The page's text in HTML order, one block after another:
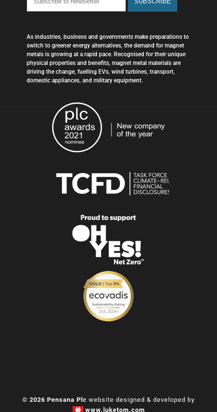
As industries, business and governments make preparations to
switch to greener energy alternatives, the demand for magnet
metals is growing at a rapid pace. Recognised for their unique
physical properties and benefits, magnet metal materials are
driving the change, fuelling EVs, wind turbines, transport,
domestic appliances, and military equipment.
© 2026 Pensana Plc website designed & developed by
www.luketom.com